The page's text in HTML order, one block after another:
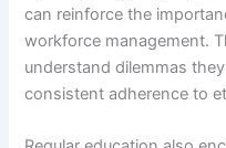
can reinforce the
workforce management.
understand dilemmas
consistent adherence to